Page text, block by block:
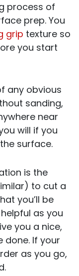
process of
prep. You
grip texture so
you start
any obvious
sanding,
near
will if you
surface.
is the
to cut a
you’ll be
as you
you a nice,
done. If your
as you go,